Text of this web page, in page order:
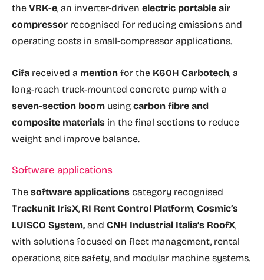
the VRK-e, an inverter-driven electric portable air
compressor recognised for reducing emissions and
operating costs in small-compressor applications.
Cifa received a mention for the K60H Carbotech, a
long-reach truck-mounted concrete pump with a
seven-section boom using carbon fibre and
composite materials in the final sections to reduce
weight and improve balance.
Software applications
The software applications category recognised
Trackunit IrisX, RI Rent Control Platform, Cosmic’s
LUISCO System, and CNH Industrial Italia’s RoofX,
with solutions focused on fleet management, rental
operations, site safety, and modular machine systems.